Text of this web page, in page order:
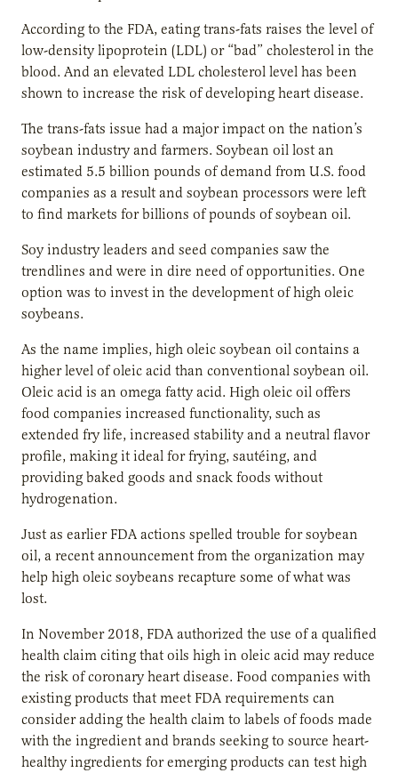
According to the FDA, eating trans-fats raises the level of
low-density lipoprotein (LDL) or “bad” cholesterol in the
blood. And an elevated LDL cholesterol level has been
shown to increase the risk of developing heart disease.
The trans-fats issue had a major impact on the nation’s
soybean industry and farmers. Soybean oil lost an
estimated 5.5 billion pounds of demand from U.S. food
companies as a result and soybean processors were left
to find markets for billions of pounds of soybean oil.
Soy industry leaders and seed companies saw the
trendlines and were in dire need of opportunities. One
option was to invest in the development of high oleic
soybeans.
As the name implies, high oleic soybean oil contains a
higher level of oleic acid than conventional soybean oil.
Oleic acid is an omega fatty acid. High oleic oil offers
food companies increased functionality, such as
extended fry life, increased stability and a neutral flavor
profile, making it ideal for frying, sautéing, and
providing baked goods and snack foods without
hydrogenation.
Just as earlier FDA actions spelled trouble for soybean
oil, a recent announcement from the organization may
help high oleic soybeans recapture some of what was
lost.
In November 2018, FDA authorized the use of a qualified
health claim citing that oils high in oleic acid may reduce
the risk of coronary heart disease. Food companies with
existing products that meet FDA requirements can
consider adding the health claim to labels of foods made
with the ingredient and brands seeking to source heart-
healthy ingredients for emerging products can test high